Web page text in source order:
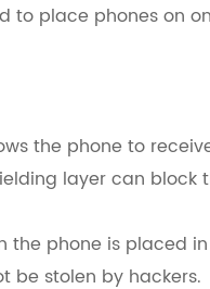
to place phones on
the phone to
layer can block
the phone is placed
be stolen by hackers.